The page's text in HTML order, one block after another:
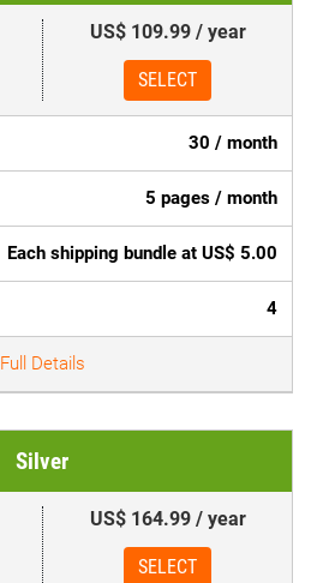
US$ 109.99 / year
SELECT
30 / month
5 pages / month
Each shipping bundle at US$ 5.00
4
Full Details
Silver
US$ 164.99 / year
SELECT